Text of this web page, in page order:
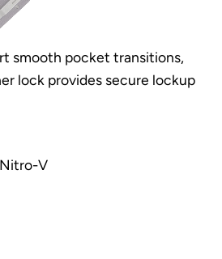
smooth pocket transitions,
lock provides secure lockup
V